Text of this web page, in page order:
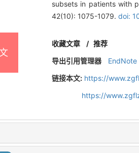
subsets in patients with
42(10): 1075-1079. doi:
收藏文章 / 推荐
导出引用管理器
EndNote
链接本文: https://
https://